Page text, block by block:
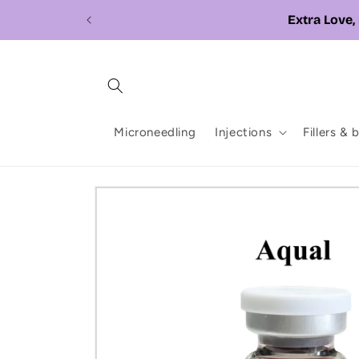
Microneedling Injections Fillers &
Skip to